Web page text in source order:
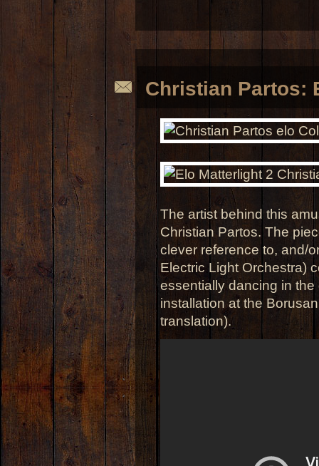
Christian Partos:
The artist behind this
Christian Partos. The
clever reference to, and/
Electric Light Orchestra)
essentially dancing in
installation at the
translation).